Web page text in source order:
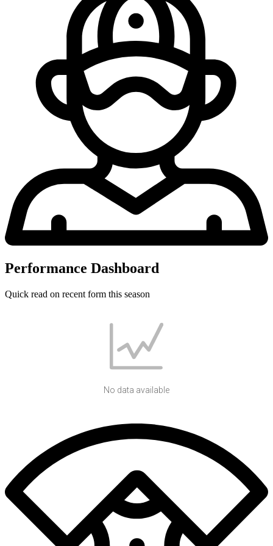
Performance Dashboard
Quick read on recent form this season
No data available